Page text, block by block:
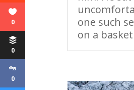
one such
on a
0
0
0